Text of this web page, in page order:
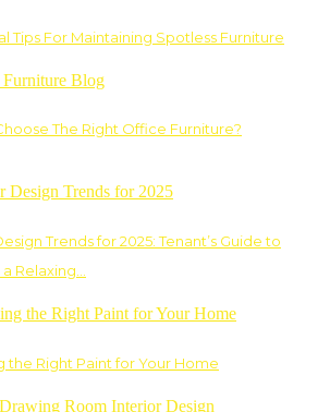
Tips For Maintaining Spotless Furniture
The Right Office Furniture?
Trends for 2025: Tenant’s Guide to
Relaxing…
the Right Paint for Your Home